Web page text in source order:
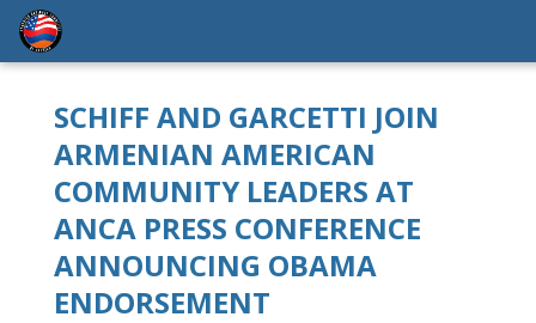
SCHIFF AND GARCETTI JOIN
ARMENIAN AMERICAN
COMMUNITY LEADERS AT
ANCA PRESS CONFERENCE
ANNOUNCING OBAMA
ENDORSEMENT